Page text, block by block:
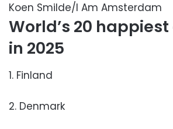
Koen Smilde/I Am Amsterdam
World’s 20
in 2025
1. Finland
2. Denmark